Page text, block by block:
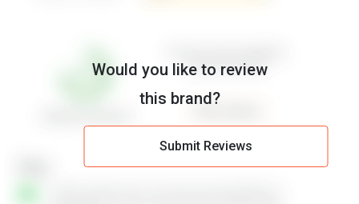
Would you like to review
this brand?
Submit Reviews